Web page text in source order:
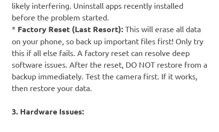
likely interfering. Uninstall apps recently installed
before the problem started.
* Factory Reset (Last Resort): This will erase all data
on your phone, so back up important files first! Only try
this if all else fails. A factory reset can resolve deep
software issues. After the reset, DO NOT restore from a
backup immediately. Test the camera first. If it works,
then restore your data.
3. Hardware Issues: